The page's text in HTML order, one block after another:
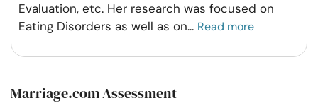
Evaluation, etc. Her research was focused on
Eating Disorders as well as on... Read more
Marriage.com Assessment